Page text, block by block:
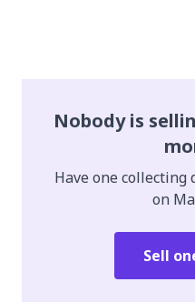
Nobody is
Have one collecting
on
Sell